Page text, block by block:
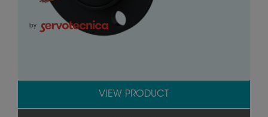
by
VIEW PRODUCT